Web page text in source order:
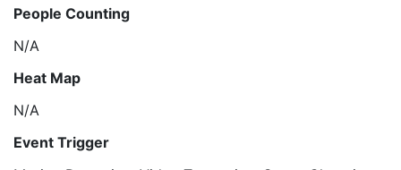
People Counting
N/A
Heat Map
N/A
Event Trigger